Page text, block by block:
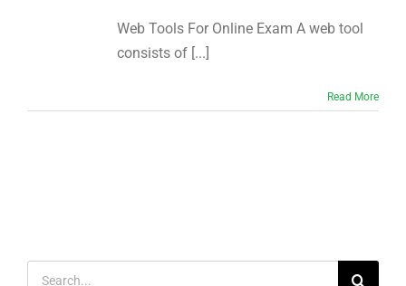
Web Tools For Online Exam A web tool
consists of [...]
Read More